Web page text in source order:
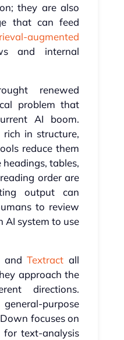
they are also
that can feed
augmented
and internal
renewed
problem that
AI boom.
in structure,
reduce them
tables,
order are
output can
to review
AI system to use
andTextract all
approach the
directions.
purpose
focuses on
for text-analysis